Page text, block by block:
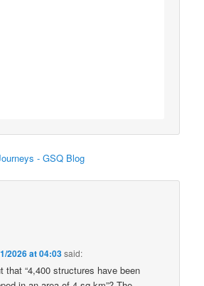
- GSQ Blog
2026 at 04:03said:
that “4,400 structures have been